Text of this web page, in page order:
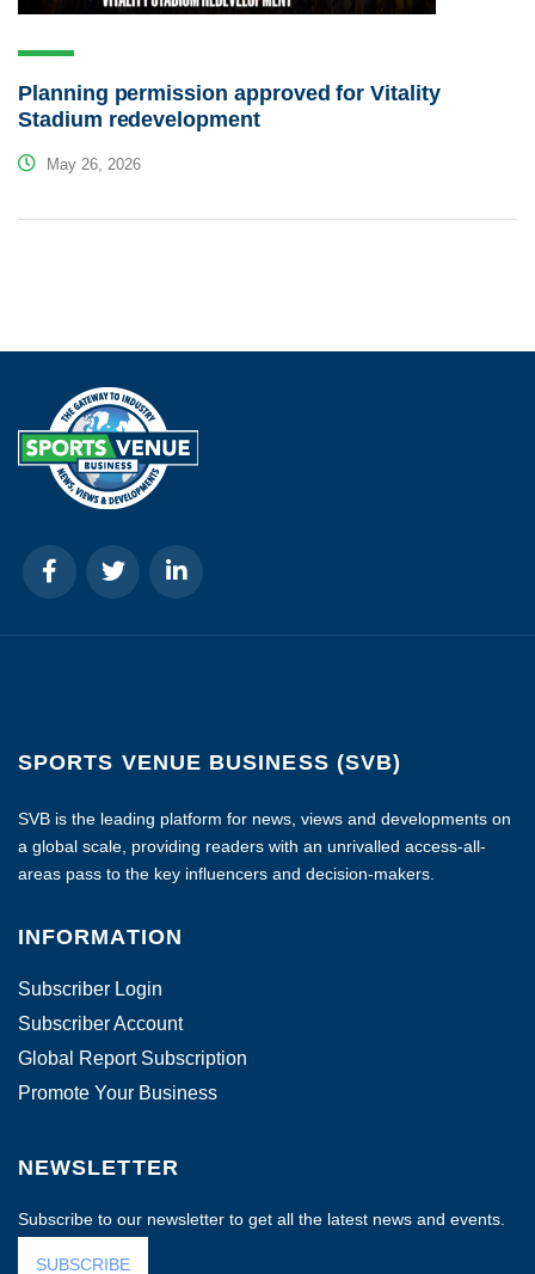
Planning permission approved for Vitality
Stadium redevelopment
May 26, 2026
SPORTS VENUE BUSINESS (SVB)
SVB is the leading platform for news, views and developments on
a global scale, providing readers with an unrivalled access-all-
areas pass to the key influencers and decision-makers.
INFORMATION
Subscriber Login
Subscriber Account
Global Report Subscription
Promote Your Business
NEWSLETTER
Subscribe to our newsletter to get all the latest news and events.
SUBSCRIBE